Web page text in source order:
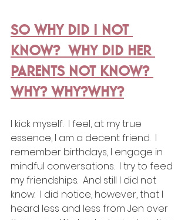
SO WHY DID I NOT
KNOW?  WHY DID HER
PARENTS NOT KNOW?
WHY? WHY?WHY?
I kick myself.  I feel, at my true
essence, I am a decent friend.  I
remember birthdays, I engage in
mindful conversations.  I try to feed
my friendships.  And still I did not
know.  I did notice, however, that I
heard less and less from Jen over